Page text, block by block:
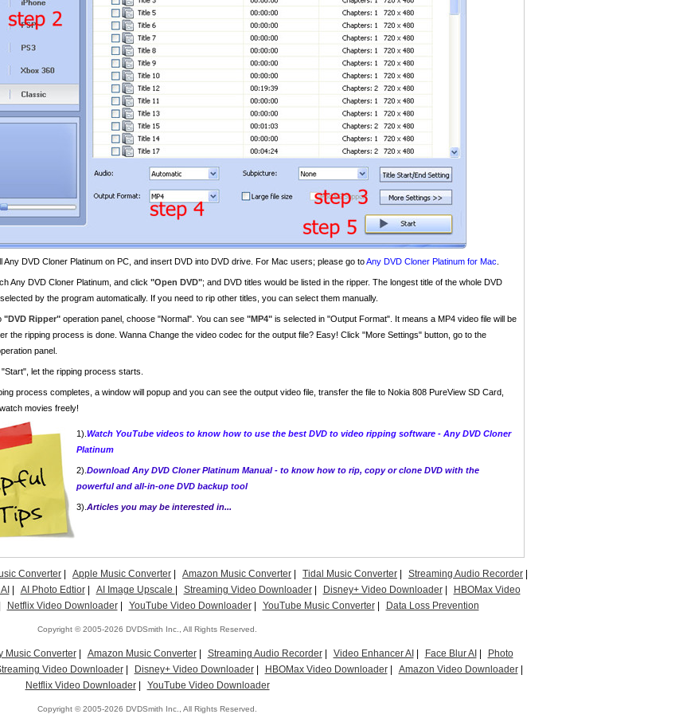
Any DVD Cloner Platinum on PC, and insert DVD into DVD drive. For Mac users; please go toAny DVD Cloner Platinum for Mac
Any DVD Cloner Platinum, and click "Open DVD"; and DVD titles would be listed in the ripper. The longest title of the whole DVD
by the program automatically. If you need to rip other titles, you can select them manually.
"DVD Ripper" operation panel, choose "Normal". You can see "MP4" is selected in "Output Format". It means a MP4 video file will be
the ripping process is done. Wanna Change the video codec for the output file? Easy! Click "More Settings" button, go to the
panel.
"Start", let the ripping process starts.
process completes, a window will popup and you can see the output video file, transfer the file to Nokia 808 PureView SD Card,
movies freely!
1). Watch YouTube videos to know how to use the best DVD to video ripping software - Any DVD Cloner
Platinum
2). Download Any DVD Cloner Platinum Manual - to know how to rip, copy or clone DVD with the
powerful and all-in-one DVD backup tool
3). Articles you may be interested in...
Converter Apple Music Converter Amazon Music Converter Tidal Music Converter Streaming Audio Recorder
AI Photo Edtior| AI Image Upscale Streaming Video Downloader| Disney+ Video Downloader|
HBOMax Video
Netflix Video Downloader| YouTube Video Downloader| YouTube Music Converter| Data Loss Prevention
Copyright © 2005-2026 DVDSmith Inc., All Rights Reserved.
Music Converter| Amazon Music Converter| Streaming Audio Recorder| Video Enhancer AI Face Blur AI
Photo
Video Downloader| Disney+ Video Downloader| HBOMax Video Downloader| Amazon Video Downloader|
Netflix Video Downloader| YouTube Video Downloader
Copyright © 2005-2026 DVDSmith Inc., All Rights Reserved.